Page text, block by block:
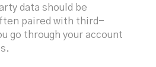
data should be
paired with third-
go through your account